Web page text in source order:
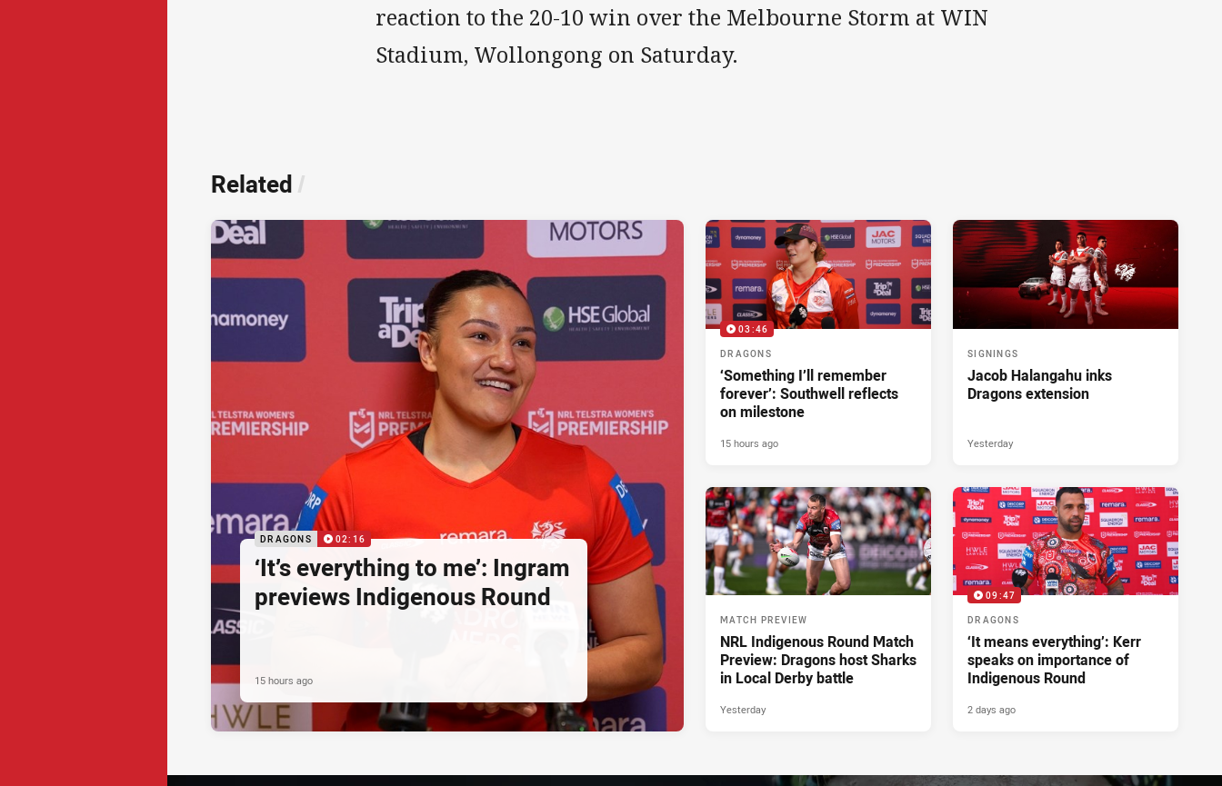
reaction to the 20-10 win over the Melbourne Storm at WIN
Stadium, Wollongong on Saturday.
Related /
DRAGONS 02:16
‘It’s everything to me’: Ingram
previews Indigenous Round
15 hours ago
03:46
DRAGONS
‘Something I’ll remember
forever’: Southwell reflects
on milestone
15 hours ago
SIGNINGS
Jacob Halangahu inks
Dragons extension
Yesterday
MATCH PREVIEW
NRL Indigenous Round Match
Preview: Dragons host Sharks
in Local Derby battle
Yesterday
09:47
DRAGONS
‘It means everything’: Kerr
speaks on importance of
Indigenous Round
2 days ago